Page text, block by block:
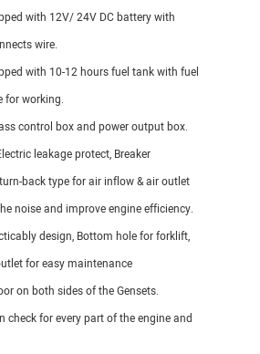
with 12V/ 24V DC battery with
wire.
with 10-12 hours fuel tank with fuel
for working.
control box and power output box.
leakage protect, Breaker
back type for air inflow & air outlet
noise and improve engine efficiency.
design, Bottom hole for forklift,
for easy maintenance
on both sides of the Gensets.
check for every part of the engine and